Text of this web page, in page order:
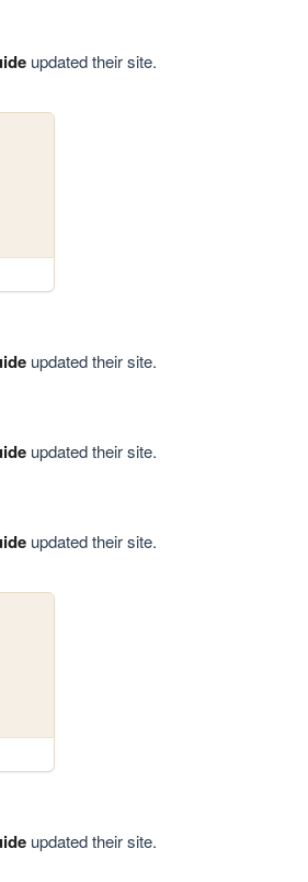
updated their site.
updated their site.
updated their site.
updated their site.
updated their site.